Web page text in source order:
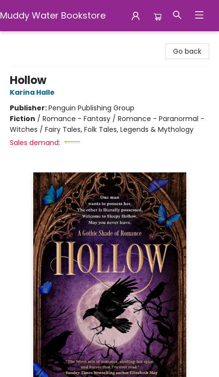
Muddy Water Bookstore
Go back
Hollow
Karina Halle
Publisher:Penguin Publishing Group
Fiction / Romance - Fantasy / Romance - Paranormal -
Witches / Fairy Tales, Folk Tales, Legends & Mythology
Sales demand: